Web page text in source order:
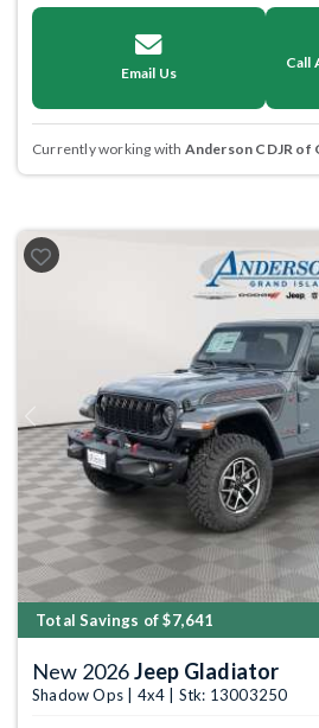
Email Us
Call
Currently working with Anderson CDJR of
Previous
Total Savings of $7,641
New 2026Jeep Gladiator
Shadow Ops | 4x4 | Stk: 13003250